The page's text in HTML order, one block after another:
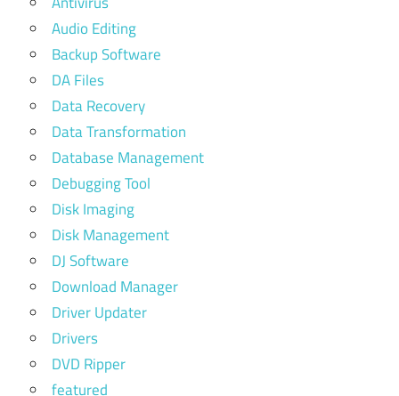
Audio Editing
Backup Software
DA Files
Data Recovery
Data Transformation
Database Management
Debugging Tool
Disk Imaging
Disk Management
DJ Software
Download Manager
Driver Updater
Drivers
DVD Ripper
featured